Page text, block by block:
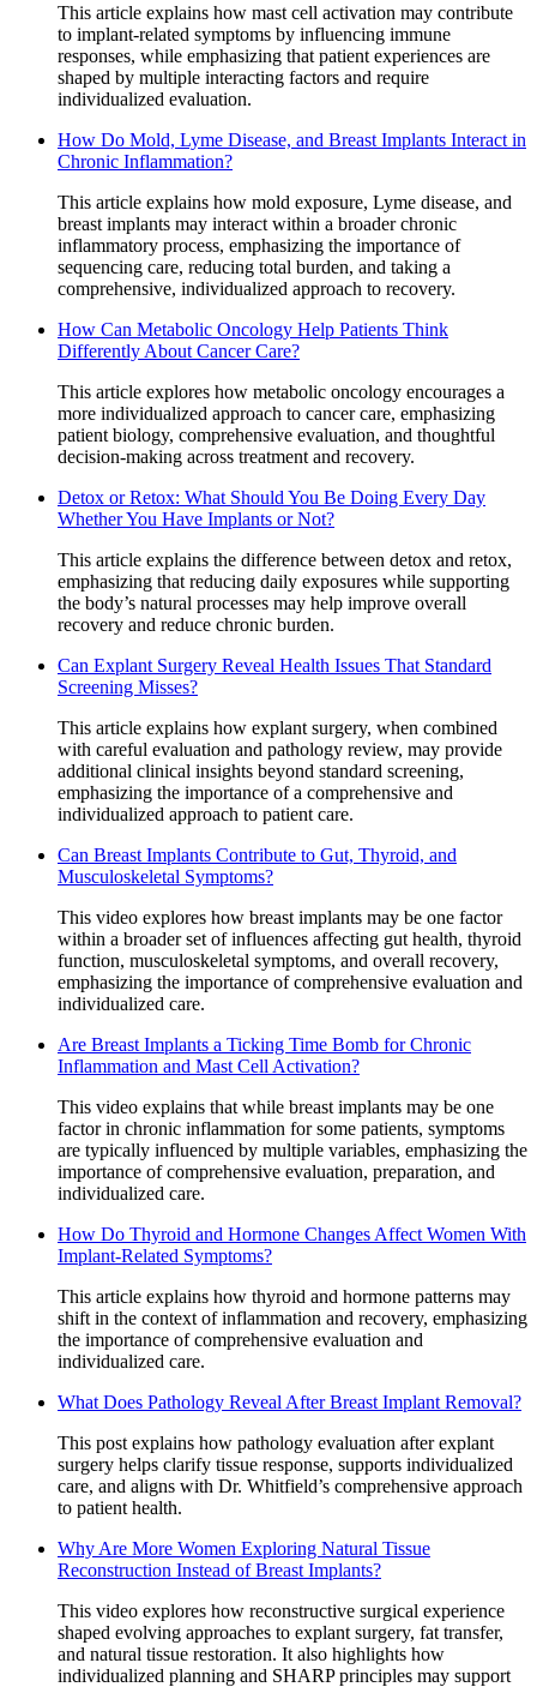
This article explains how mast cell activation may contribute
to implant-related symptoms by influencing immune
responses, while emphasizing that patient experiences are
shaped by multiple interacting factors and require
individualized evaluation.
How Do Mold, Lyme Disease, and Breast Implants Interact in
Chronic Inflammation?
This article explains how mold exposure, Lyme disease, and
breast implants may interact within a broader chronic
inflammatory process, emphasizing the importance of
sequencing care, reducing total burden, and taking a
comprehensive, individualized approach to recovery.
How Can Metabolic Oncology Help Patients Think
Differently About Cancer Care?
This article explores how metabolic oncology encourages a
more individualized approach to cancer care, emphasizing
patient biology, comprehensive evaluation, and thoughtful
decision-making across treatment and recovery.
Detox or Retox: What Should You Be Doing Every Day
Whether You Have Implants or Not?
This article explains the difference between detox and retox,
emphasizing that reducing daily exposures while supporting
the body’s natural processes may help improve overall
recovery and reduce chronic burden.
Can Explant Surgery Reveal Health Issues That Standard
Screening Misses?
This article explains how explant surgery, when combined
with careful evaluation and pathology review, may provide
additional clinical insights beyond standard screening,
emphasizing the importance of a comprehensive and
individualized approach to patient care.
Can Breast Implants Contribute to Gut, Thyroid, and
Musculoskeletal Symptoms?
This video explores how breast implants may be one factor
within a broader set of influences affecting gut health, thyroid
function, musculoskeletal symptoms, and overall recovery,
emphasizing the importance of comprehensive evaluation and
individualized care.
Are Breast Implants a Ticking Time Bomb for Chronic
Inflammation and Mast Cell Activation?
This video explains that while breast implants may be one
factor in chronic inflammation for some patients, symptoms
are typically influenced by multiple variables, emphasizing the
importance of comprehensive evaluation, preparation, and
individualized care.
How Do Thyroid and Hormone Changes Affect Women With
Implant-Related Symptoms?
This article explains how thyroid and hormone patterns may
shift in the context of inflammation and recovery, emphasizing
the importance of comprehensive evaluation and
individualized care.
What Does Pathology Reveal After Breast Implant Removal?
This post explains how pathology evaluation after explant
surgery helps clarify tissue response, supports individualized
care, and aligns with Dr. Whitfield’s comprehensive approach
to patient health.
Why Are More Women Exploring Natural Tissue
Reconstruction Instead of Breast Implants?
This video explores how reconstructive surgical experience
shaped evolving approaches to explant surgery, fat transfer,
and natural tissue restoration. It also highlights how
individualized planning and SHARP principles may support